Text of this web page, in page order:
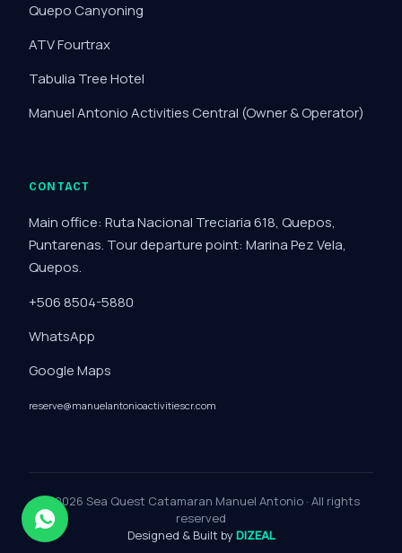
Quepo Canyoning
ATV Fourtrax
Tabulia Tree Hotel
Manuel Antonio Activities Central (Owner & Operator)
CONTACT
Main office: Ruta Nacional Treciaria 618, Quepos,
Puntarenas. Tour departure point: Marina Pez Vela,
Quepos.
+506 8504-5880
WhatsApp
Google Maps
reserve@manuelantonioactivitiescr.com
© 2026 Sea Quest Catamaran Manuel Antonio · All rights
reserved
Designed & Built byDIZEAL